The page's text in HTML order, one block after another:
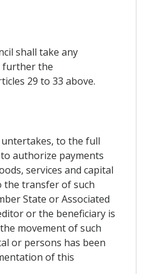
shall take any
further the
29 to 33 above.
untertakes, to the full
authorize payments
services and capital
the transfer of such
State or Associated
or the beneficiary is
movement of such
or persons has been
of this